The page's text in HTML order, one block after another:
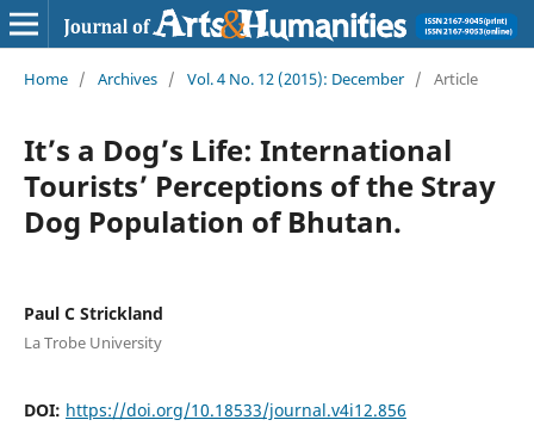
Home / Archives / Vol. 4 No. 12 (2015): December / Article
It’s a Dog’s Life: International
Tourists’ Perceptions of the Stray
Dog Population of Bhutan.
Paul C Strickland
La Trobe University
DOI: https://doi.org/10.18533/journal.v4i12.856